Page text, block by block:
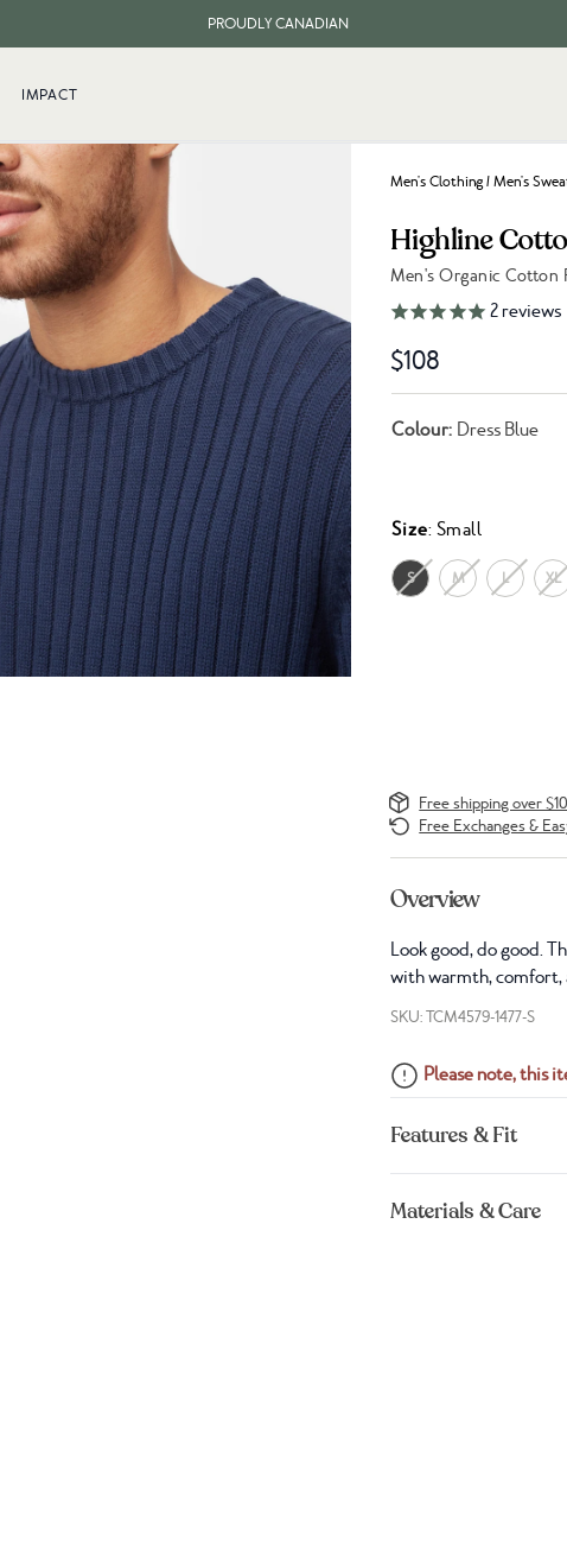
PROUDLY CANADIAN
IMPACT
Men's Clothing / Men's
Highline
Men's Organic Cotton
Link to reviews
2reviews
$108
Colour: Dress Blue
Size: Small
S M L XL
Free shipping over
Free Exchanges &
Overview
Look good, do good.
with warmth, comfort,
SKU: TCM4579-1477-S
Please note, this
Features & Fit
Materials & Care